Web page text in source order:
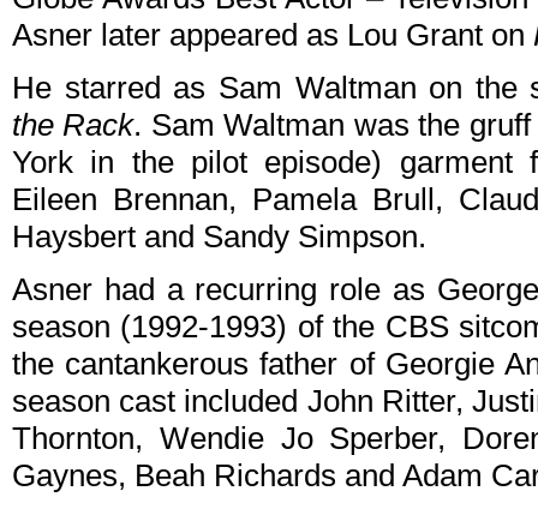
Asner later appeared as Lou Grant on
He starred as Sam Waltman on
the Rack. Sam Waltman was the
York in the pilot episode) garment
Eileen Brennan, Pamela Brull,
Haysbert and Sandy Simpson.
Asner had a recurring role as
season (1992-1993) of the CBS
the cantankerous father of Georgie
season cast included John Ritter,
Thornton, Wendie Jo Sperber,
Gaynes, Beah Richards and Adam